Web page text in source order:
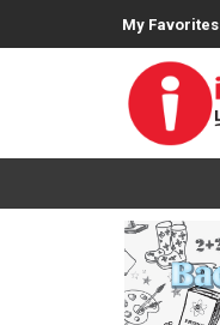
My Favorites